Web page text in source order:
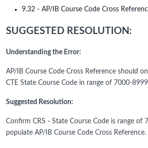
9.32 - AP/IB Course Code Cross
SUGGESTED RESOLUTION:
Understanding the Error:
AP/IB Course Code Cross Reference should
CTE State Course Code in range of 7000-
Suggested Resolution:
Confirm CRS - State Course Code is range of
populate AP/IB Course Code Cross Reference.